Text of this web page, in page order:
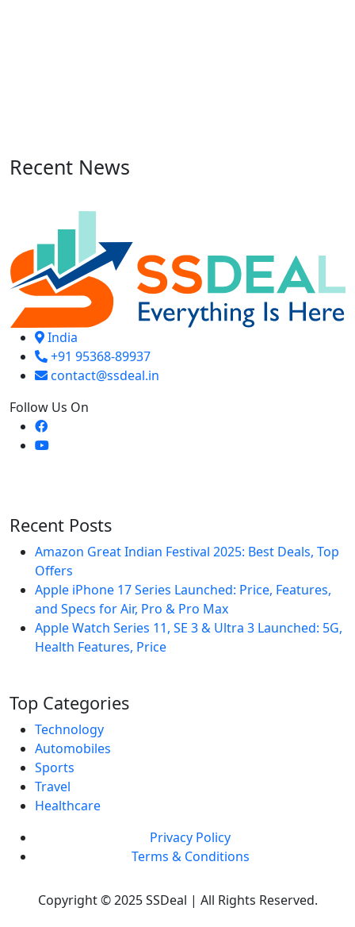
Recent News
India
+91 95368-89937
contact@ssdeal.in
Follow Us On
Recent Posts
Amazon Great Indian Festival 2025: Best Deals, Top
Offers
Apple iPhone 17 Series Launched: Price, Features,
and Specs for Air, Pro & Pro Max
Apple Watch Series 11, SE 3 & Ultra 3 Launched: 5G,
Health Features, Price
Top Categories
Technology
Automobiles
Sports
Travel
Healthcare
Privacy Policy
Terms & Conditions
Copyright © 2025 SSDeal | All Rights Reserved.